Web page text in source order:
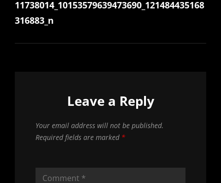
navigation
Post
11738014_10153579639473690_121484435168
316883_n
Leave a Reply
Your email address will not be published.
Required fields are marked *